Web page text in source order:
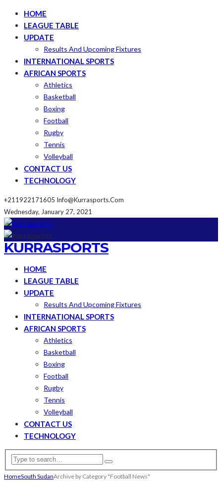
HOME
LEAGUE TABLE
UPDATE
Results And Upcoming Fixtures
INTERNATIONAL SPORTS
AFRICAN SPORTS
Athletics
Basketball
Boxing
Football
Rugby
Tennis
Volleyball
CONTACT US
TECHNOLOGY
+211922171605 Info@kurrasports.com
Wednesday, January 27, 2021
KURRASPORTS
HOME
LEAGUE TABLE
UPDATE
Results And Upcoming Fixtures
INTERNATIONAL SPORTS
AFRICAN SPORTS
Athletics
Basketball
Boxing
Football
Rugby
Tennis
Volleyball
CONTACT US
TECHNOLOGY
HomeSouth SudanArchive by Category "Football News"